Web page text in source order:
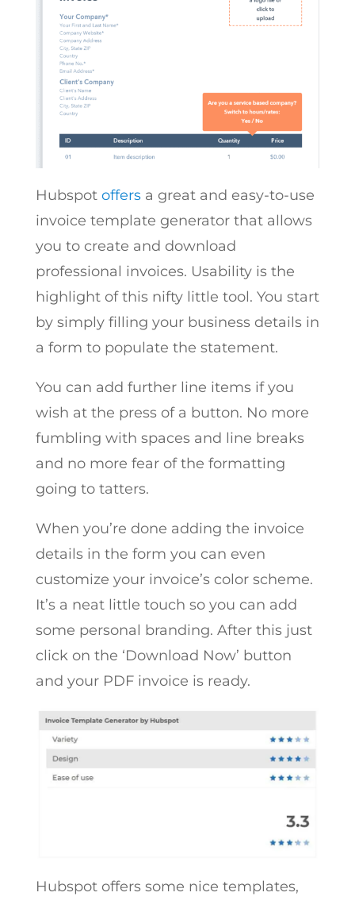
Hubspot offersa great and easy-to-use
invoice template generator that allows
you to create and download
professional invoices. Usability is the
highlight of this nifty little tool. You start
by simply filling your business details in
a form to populate the statement.
You can add further line items if you
wish at the press of a button. No more
fumbling with spaces and line breaks
and no more fear of the formatting
going to tatters.
When you’re done adding the invoice
details in the form you can even
customize your invoice’s color scheme.
It’s a neat little touch so you can add
some personal branding. After this just
click on the ‘Download Now’ button
and your PDF invoice is ready.
Hubspot offers some nice templates,